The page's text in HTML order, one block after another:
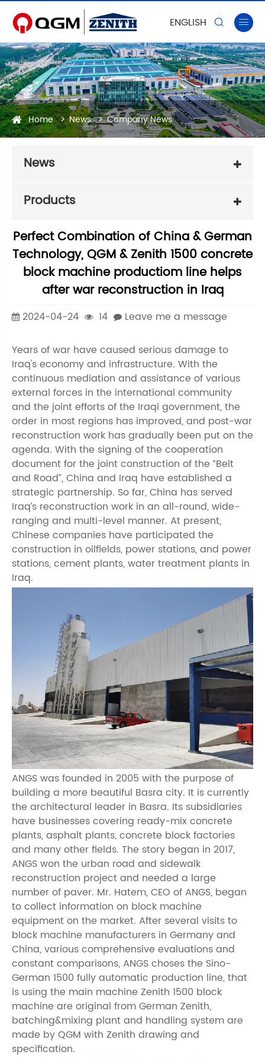
ENGLISH  
Home News Company News
News
Products
Perfect Combination of China & German
Technology, QGM & Zenith 1500 concrete
block machine productiom line helps
after war reconstruction in Iraq
2024-04-24 14 Leave me a message
Years of war have caused serious damage to
Iraq's economy and infrastructure. With the
continuous mediation and assistance of various
external forces in the international community
and the joint efforts of the Iraqi government, the
order in most regions has improved, and post-war
reconstruction work has gradually been put on the
agenda. With the signing of the cooperation
document for the joint construction of the “Belt
and Road”, China and Iraq have established a
strategic partnership. So far, China has served
Iraq’s reconstruction work in an all-round, wide-
ranging and multi-level manner. At present,
Chinese companies have participated the
construction in oilfields, power stations, and power
stations, cement plants, water treatment plants in
Iraq.
ANGS was founded in 2005 with the purpose of
building a more beautiful Basra city. It is currently
the architectural leader in Basra. Its subsidiaries
have businesses covering ready-mix concrete
plants, asphalt plants, concrete block factories
and many other fields. The story began in 2017,
ANGS won the urban road and sidewalk
reconstruction project and needed a large
number of paver. Mr. Hatem, CEO of ANGS, began
to collect information on block machine
equipment on the market. After several visits to
block machine manufacturers in Germany and
China, various comprehensive evaluations and
constant comparisons, ANGS choses the Sino-
German 1500 fully automatic production line, that
is using the main machine Zenith 1500 block
machine are original from German Zenith,
batching&mixing plant and handling system are
made by QGM with Zenith drawing and
specification.